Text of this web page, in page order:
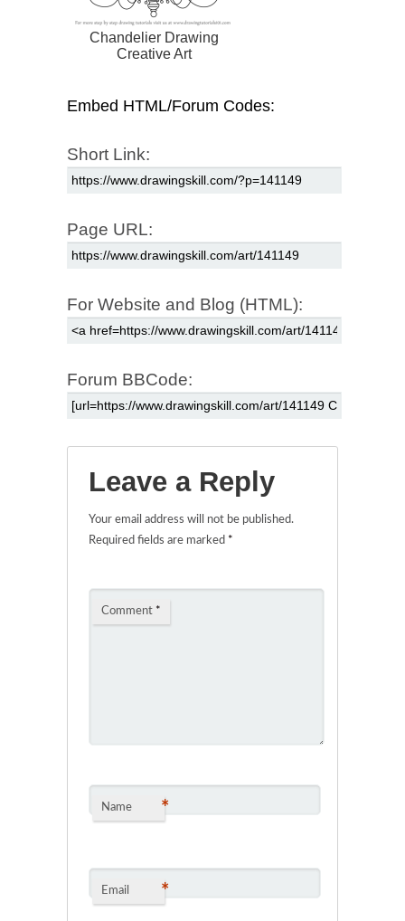
Chandelier Drawing
Creative Art
Embed HTML/Forum Codes:
Short Link:
Page URL:
For Website and Blog (HTML):
Forum BBCode:
Leave a Reply
Your email address will not be published.
Required fields are marked *
Comment *
Name *
Email *